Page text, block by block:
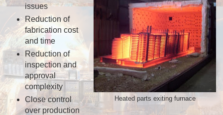
Heated parts exiting furnace
issues
Reduction of
fabrication cost
and time
Reduction of
inspection and
approval
complexity
Close control
over production